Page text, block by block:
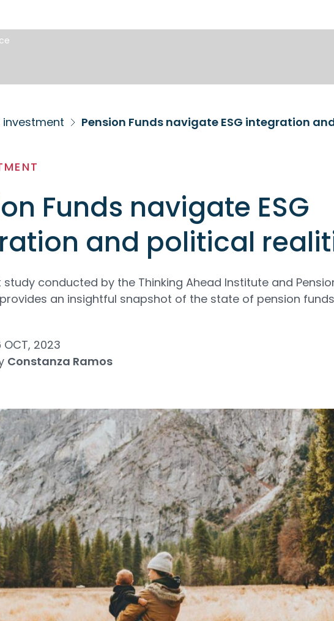
investment Pension Funds navigate ESG integration
Funds navigate ESG
and political
conducted by the Thinking Ahead Institute and
an insightful snapshot of the state of pension
OCT, 2023
Constanza Ramos